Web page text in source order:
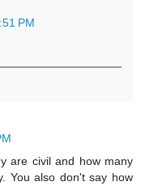
PM
are civil and how many
You also don't say how